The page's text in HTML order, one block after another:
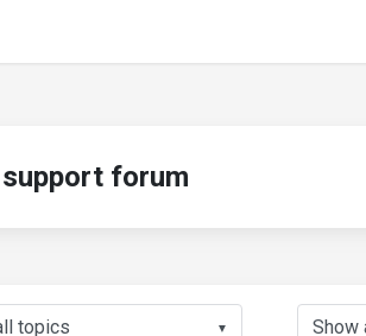
support forum
▼